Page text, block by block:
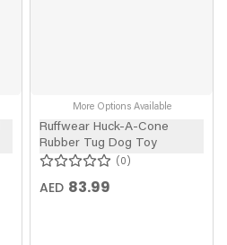
More Options Available
Ruffwear Huck-A-Cone
Rubber Tug Dog Toy
0
AED 83.99